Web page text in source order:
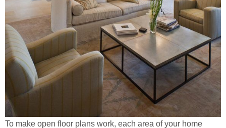
To make open floor plans work, each area of your home